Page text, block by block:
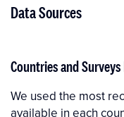
Data Sources
Countries and
We used the most
available in each